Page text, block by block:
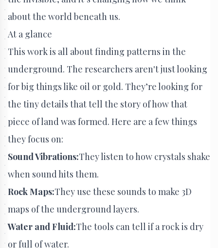
about the world beneath us.
At a glance
This work is all about finding patterns in the
underground. The researchers aren't just looking
for big things like oil or gold. They’re looking for
the tiny details that tell the story of how that
piece of land was formed. Here are a few things
they focus on:
Sound Vibrations:They listen to how crystals shake
when sound hits them.
Rock Maps:They use these sounds to make 3D
maps of the underground layers.
Water and Fluid:The tools can tell if a rock is dry
or full of water.